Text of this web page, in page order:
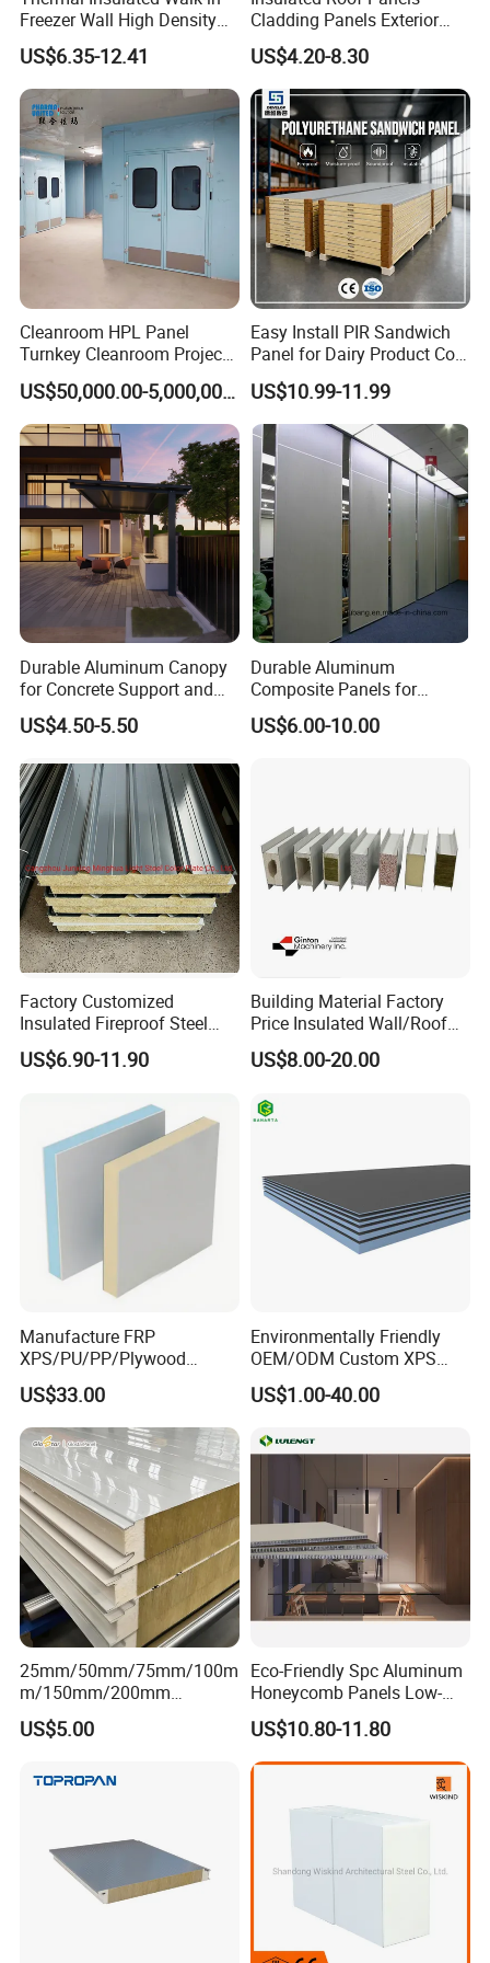
Use House, Kiosk, Booth, Office, Shop, Warehouse
Length Customers Requested
Density
Steel Thickness 0.23mm or Customized
Certificate ISO 9001, CCC
Advantages Noise Reduction, Earthquake Resistance, Waterproof
Transport Package Paper Shell, Film
3800mmx383mmx16mm(Support customization)
Origin Shangdong, China
HS Code 72106100
For more customized consultation, please send us a private message.
Detailed Photos
GOOD THERMAL INSULATION
PERFORMANCE
The high-density foamed polyurethane insulation layer in the
middle can effectively block heat transfer, reduce the heating and
energy expenditure, and make it easier to maintain a stable
indoor temperature.
The installation method is simple, not restricted by seasonal
climate and geographical environment, and is suitable for
construction all year round. This can greatly shorten the project
cycle, speed up the progress of the project, and thus reduce
construction costs and improve construction efficiency.
LIGHTWEIGHT AND LAND-SAVING
Freezer Wall High Density
100mm Sandwich Wall
Clean Room Panel
Workshop Wall Insulation
US$6.35-12.41
Cladding Panels Exterior
Wall 50mm EPS Sandwich
Panel Material
US$4.20-8.30
Cleanroom HPL Panel
Turnkey Cleanroom Project
HVAC for Pharmaceutical
US$50,000.00-5,000,000.00
Easy Install PIR Sandwich
Panel for Dairy Product Cold
Storage
US$10.99-11.99
Durable Aluminum Canopy
for Concrete Support and
Construction
US$4.50-5.50
Durable Aluminum
Composite Panels for
Modern Architectural
Designs
US$6.00-10.00
Factory Customized
Insulated Fireproof Steel
Rock Wool Roof Sandwich
Panel
US$6.90-11.90
Building Material Factory
Price Insulated Wall/Roof
Panels EPS/Rock
Wool/PU/PIR/PUR
US$8.00-20.00
Manufacture FRP
XPS/PU/PP/Plywood
Composite Panelfor Truck
and Freight Car Body
US$33.00
Environmentally Friendly
OEM/ODM Custom XPS
Waterproof Tile Backer
Board
US$1.00-40.00
25mm/50mm/75mm/100m
m/150mm/200mm
Rockwool/PU CE Certified
Europe Fire Resistance
US$5.00
Eco-Friendly Spc Aluminum
Honeycomb Panels Low-
Carbon Recyclable Core Spc
Aluminum Honeycomb
Panels for Green Buildings
US$10.80-11.80